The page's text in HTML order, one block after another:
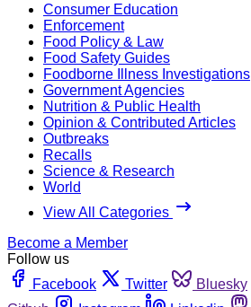
Consumer Education
Enforcement
Food Policy & Law
Food Safety Guides
Foodborne Illness Investigations
Government Agencies
Nutrition & Public Health
Opinion & Contributed Articles
Outbreaks
Recalls
Science & Research
World
View All Categories
Become a Member
Follow us
Facebook
Twitter Bluesky